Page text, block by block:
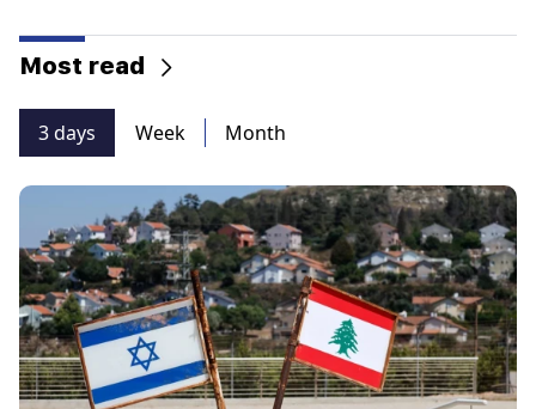
Most read
3 days Week Month